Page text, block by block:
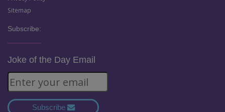
Sitemap
Subscribe:
Joke of the Day Email
Subscribe